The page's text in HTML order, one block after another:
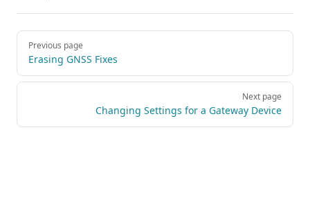
Previous page
Erasing GNSS Fixes
Next page
Changing Settings for a Gateway Device